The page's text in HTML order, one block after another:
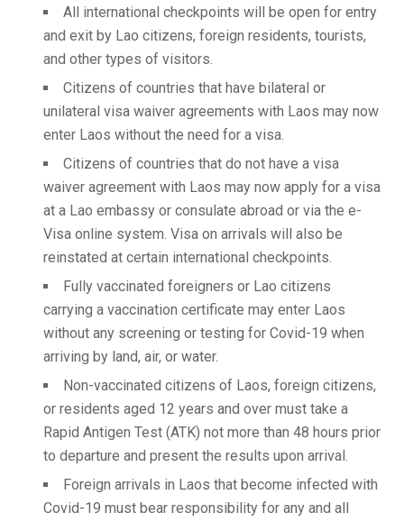
All international checkpoints will be open for entry
and exit by Lao citizens, foreign residents, tourists,
and other types of visitors.
Citizens of countries that have bilateral or
unilateral visa waiver agreements with Laos may now
enter Laos without the need for a visa.
Citizens of countries that do not have a visa
waiver agreement with Laos may now apply for a visa
at a Lao embassy or consulate abroad or via the e-
Visa online system. Visa on arrivals will also be
reinstated at certain international checkpoints.
Fully vaccinated foreigners or Lao citizens
carrying a vaccination certificate may enter Laos
without any screening or testing for Covid-19 when
arriving by land, air, or water.
Non-vaccinated citizens of Laos, foreign citizens,
or residents aged 12 years and over must take a
Rapid Antigen Test (ATK) not more than 48 hours prior
to departure and present the results upon arrival.
Foreign arrivals in Laos that become infected with
Covid-19 must bear responsibility for any and all